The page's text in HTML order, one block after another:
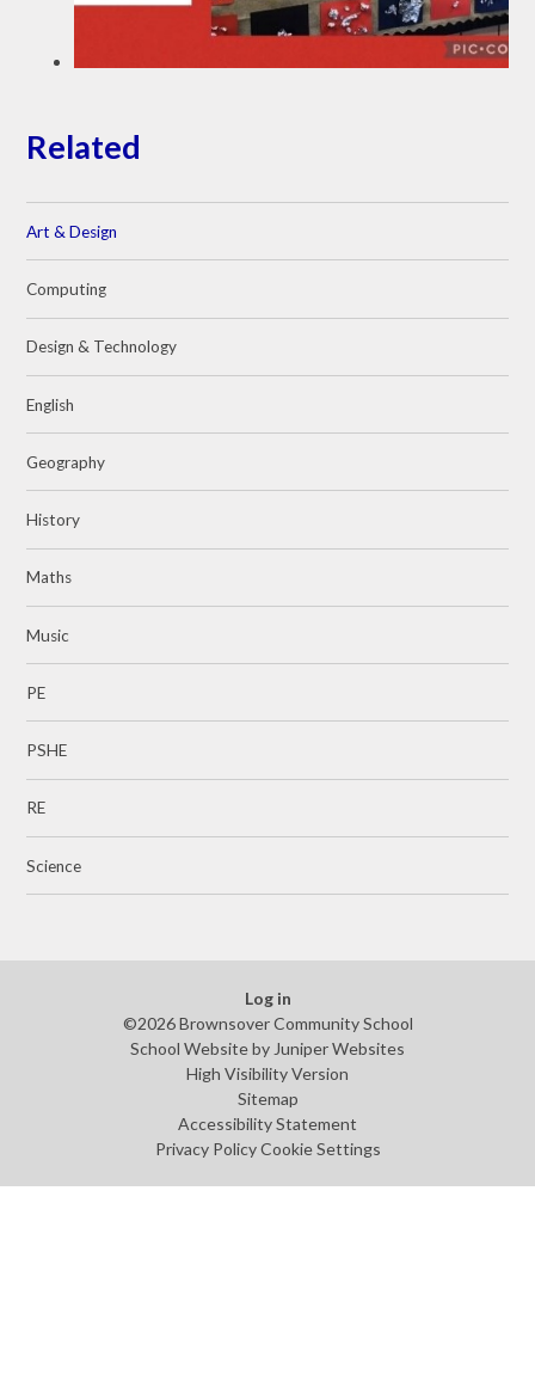
Related
Art & Design
Computing
Design & Technology
English
Geography
History
Maths
Music
PE
PSHE
RE
Science
Log in
©2026 Brownsover Community School
School Website by Juniper Websites
High Visibility Version
Sitemap
Accessibility Statement
Privacy Policy Cookie Settings